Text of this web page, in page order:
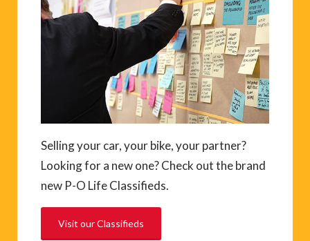
Selling your car, your bike, your partner?
Looking for a new one? Check out the brand
new P-O Life Classifieds.
Visit our Classifieds